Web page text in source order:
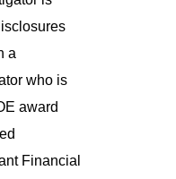
a
who is
award
Financial